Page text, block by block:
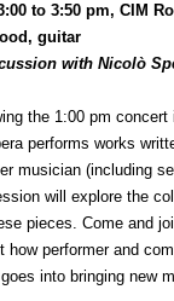
to 3:50 pm, CIM
guitar
with Nicolò
the 1:00 pm concert
performs works
musician (including
will explore the
pieces. Come and
how performer and
into bringing new